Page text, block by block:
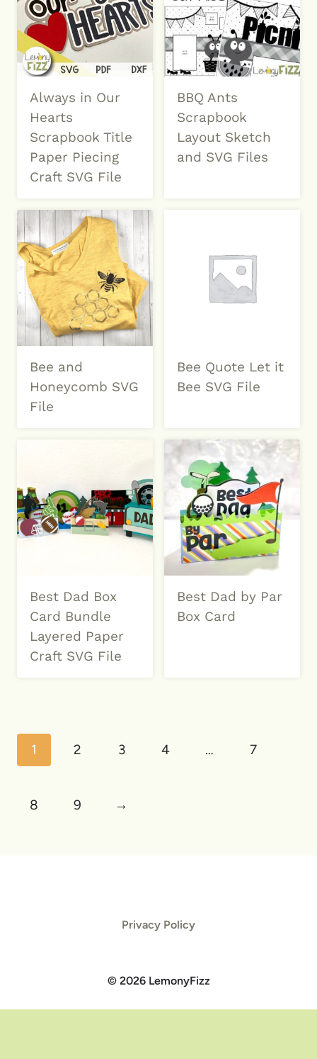
Always in Our
Hearts
Scrapbook Title
Paper Piecing
Craft SVG File
BBQ Ants
Scrapbook
Layout Sketch
and SVG Files
Bee and
Honeycomb SVG
File
Bee Quote Let it
Bee SVG File
Best Dad Box
Card Bundle
Layered Paper
Craft SVG File
Best Dad by Par
Box Card
1 2 3 4 … 7
8 9 →
Privacy Policy
© 2026 LemonyFizz